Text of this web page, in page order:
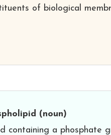
of biological
(noun)
containing a phosphate